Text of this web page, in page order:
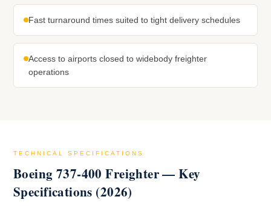
Fast turnaround times suited to tight delivery schedules
Access to airports closed to widebody freighter
operations
TECHNICAL SPECIFICATIONS
Boeing 737-400 Freighter — Key
Specifications (2026)